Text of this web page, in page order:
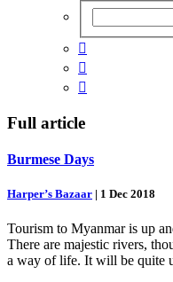



Full article
Burmese Days
Harper’s Bazaar | 1 Dec 2018
Tourism to Myanmar is up
There are majestic rivers,
a way of life. It will be quite